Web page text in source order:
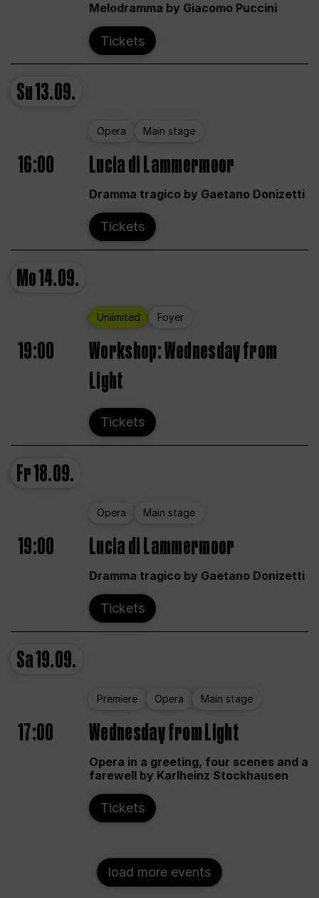
Melodramma by Giacomo Puccini
Tickets
Su13.09.
Opera Main stage
16:00 Lucia di Lammermoor
Dramma tragico by Gaetano Donizetti
Tickets
Mo14.09.
Unlimited Foyer
19:00
Workshop: Wednesday from
Light
Tickets
Fr18.09.
Opera Main stage
19:00 Lucia di Lammermoor
Dramma tragico by Gaetano Donizetti
Tickets
Sa19.09.
Premiere Opera Main stage
17:00 Wednesday from Light
Opera in a greeting, four scenes and a
farewell by Karlheinz Stockhausen
Tickets
load more events